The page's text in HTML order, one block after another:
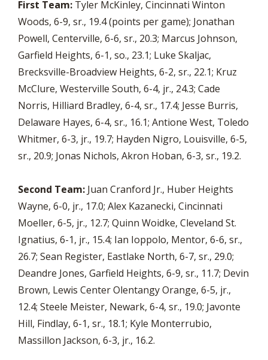
First Team: Tyler McKinley, Cincinnati Winton
Woods, 6-9, sr., 19.4 (points per game); Jonathan
Powell, Centerville, 6-6, sr., 20.3; Marcus Johnson,
Garfield Heights, 6-1, so., 23.1; Luke Skaljac,
Brecksville-Broadview Heights, 6-2, sr., 22.1; Kruz
McClure, Westerville South, 6-4, jr., 24.3; Cade
Norris, Hilliard Bradley, 6-4, sr., 17.4; Jesse Burris,
Delaware Hayes, 6-4, sr., 16.1; Antione West, Toledo
Whitmer, 6-3, jr., 19.7; Hayden Nigro, Louisville, 6-5,
sr., 20.9; Jonas Nichols, Akron Hoban, 6-3, sr., 19.2.
Second Team: Juan Cranford Jr., Huber Heights
Wayne, 6-0, jr., 17.0; Alex Kazanecki, Cincinnati
Moeller, 6-5, jr., 12.7; Quinn Woidke, Cleveland St.
Ignatius, 6-1, jr., 15.4; Ian Ioppolo, Mentor, 6-6, sr.,
26.7; Sean Register, Eastlake North, 6-7, sr., 29.0;
Deandre Jones, Garfield Heights, 6-9, sr., 11.7; Devin
Brown, Lewis Center Olentangy Orange, 6-5, jr.,
12.4; Steele Meister, Newark, 6-4, sr., 19.0; Javonte
Hill, Findlay, 6-1, sr., 18.1; Kyle Monterrubio,
Massillon Jackson, 6-3, jr., 16.2.